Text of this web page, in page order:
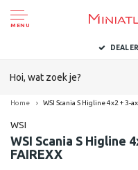
MENU
Home WSI Scania S Higline 4x2 + 3-
WSI
WSI Scania S Higline
FAIREXX